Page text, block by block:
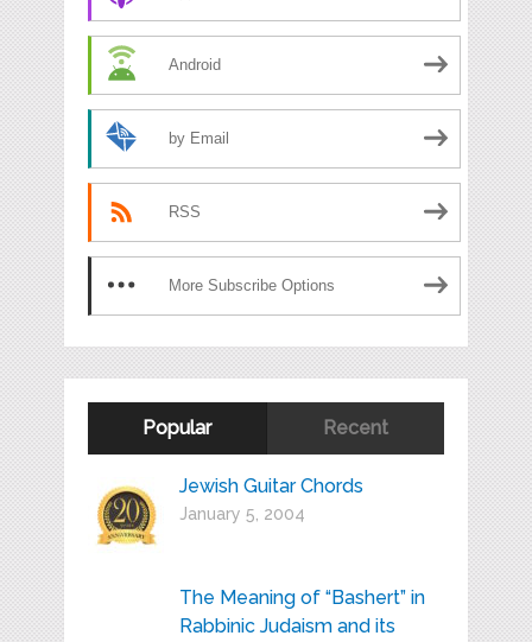
Android
by Email
RSS
More Subscribe Options
Popular Recent
Jewish Guitar Chords
January 5, 2004
The Meaning of “Bashert” in
Rabbinic Judaism and its